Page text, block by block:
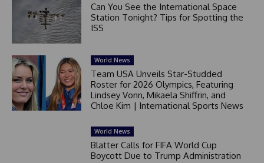
Can You See the International Space
Station Tonight? Tips for Spotting the
ISS
World News
Team USA Unveils Star-Studded
Roster for 2026 Olympics, Featuring
Lindsey Vonn, Mikaela Shiffrin, and
Chloe Kim | International Sports News
World News
Blatter Calls for FIFA World Cup
Boycott Due to Trump Administration